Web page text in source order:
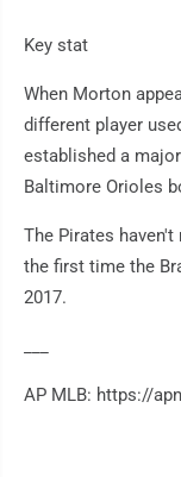
Key stat
When Morton
different player
established a
Baltimore Orioles
The Pirates
the first time the
2017.
AP MLB: https://